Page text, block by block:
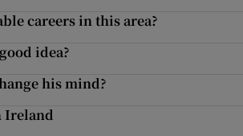
careers in this area?
idea?
his mind?
Ireland